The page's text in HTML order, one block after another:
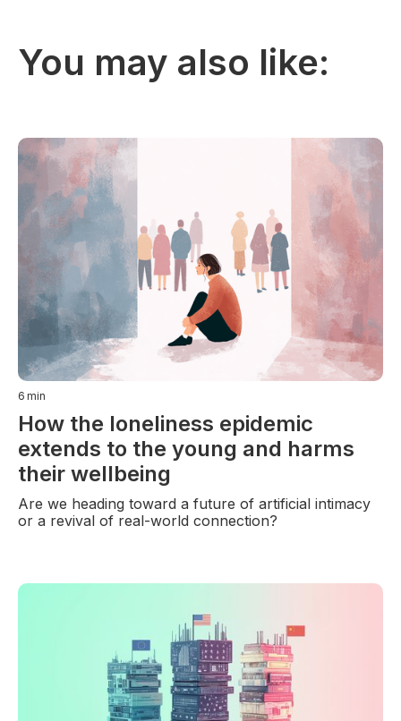
You may also like:
6 min
How the loneliness epidemic
extends to the young and harms
their wellbeing
Are we heading toward a future of artificial intimacy
or a revival of real-world connection?